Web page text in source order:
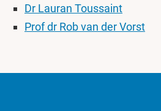
Dr Lauran Toussaint
Prof dr Rob van der Vorst